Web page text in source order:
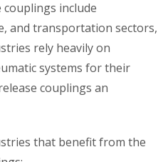
couplings include
and transportation sectors,
rely heavily on
systems for their
couplings an
that benefit from the